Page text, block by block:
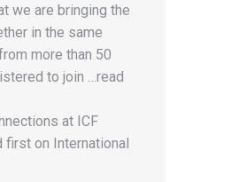
we are bringing the
in the same
more than 50
to join …read
at ICF
on International